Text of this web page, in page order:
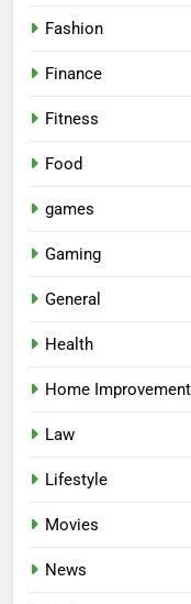
Fashion
Finance
Fitness
Food
games
Gaming
General
Health
Home Improvement
Law
Lifestyle
Movies
News